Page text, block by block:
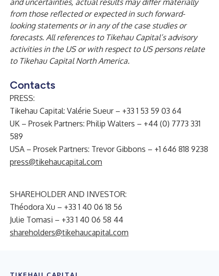
and uncertainties, actual results may differ materially
from those reflected or expected in such forward-
looking statements or in any of the case studies or
forecasts. All references to Tikehau Capital’s advisory
activities in the US or with respect to US persons relate
to Tikehau Capital North America.
Contacts
PRESS:
Tikehau Capital: Valérie Sueur – +33 1 53 59 03 64
UK – Prosek Partners: Philip Walters – +44 (0) 7773 331
589
USA – Prosek Partners: Trevor Gibbons – +1 646 818 9238
press@tikehaucapital.com
SHAREHOLDER AND INVESTOR:
Théodora Xu – +33 1 40 06 18 56
Julie Tomasi – +33 1 40 06 58 44
shareholders@tikehaucapital.com